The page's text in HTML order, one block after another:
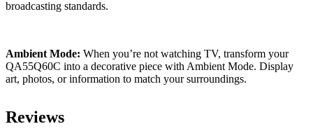
broadcasting standards.
Ambient Mode: When you’re not watching TV, transform your
QA55Q60C into a decorative piece with Ambient Mode. Display
art, photos, or information to match your surroundings.
Reviews